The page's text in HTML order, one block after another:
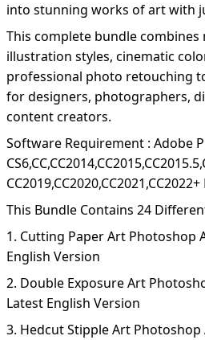
into stunning works of art with
This complete bundle
illustration styles, cinematic
professional photo retouching
for designers, photographers,
content creators.
Software Requirement : Adobe
This Bundle Contains 24
1. Cutting Paper Art Photoshop
English Version
2. Double Exposure Art
Latest English Version
3. Hedcut Stipple Art Photoshop